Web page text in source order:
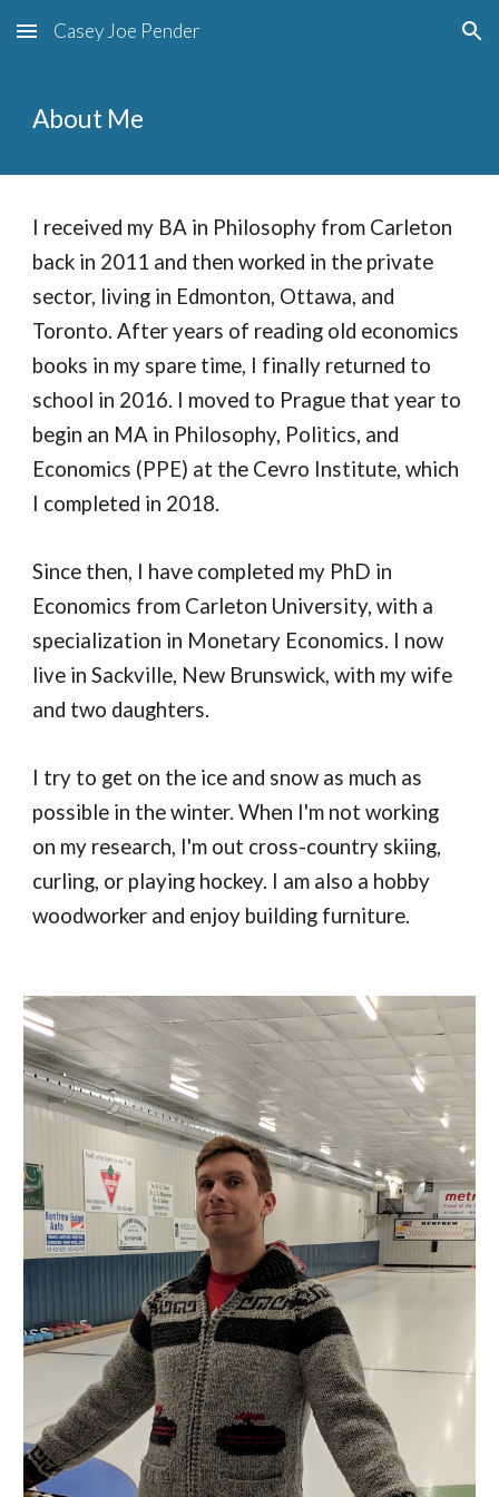
Skip to main content Skip to navigation
Casey Joe Pender
About Me
I received my BA in Philosophy from Carleton
back in 2011 and then worked in the private
sector, living in Edmonton, Ottawa, and
Toronto. After years of reading old economics
books in my spare time, I finally returned to
school in 2016. I moved to Prague that year to
begin an MA in Philosophy, Politics, and
Economics (PPE) at the Cevro Institute, which
I completed in 2018.
Since then, I have completed my PhD in
Economics from Carleton University, with a
specialization in Monetary Economics. I now
live in Sackville, New Brunswick, with my wife
and two daughters.
I try to get on the ice and snow as much as
possible in the winter. When I'm not working
on my research, I'm out cross-country skiing,
curling, or playing hockey. I am also a hobby
woodworker and enjoy building furniture.